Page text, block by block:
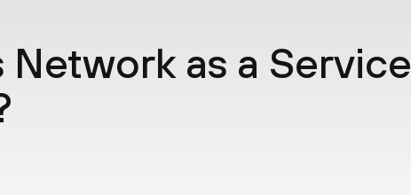
Network as a Service